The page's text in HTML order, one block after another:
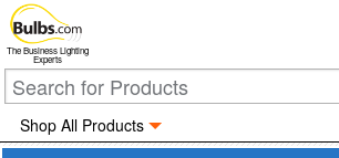
The Business Lighting
Experts
Shop All Products